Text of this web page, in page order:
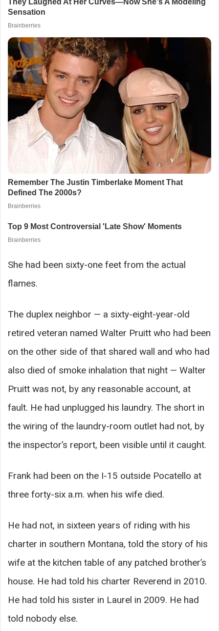
She had been sixty-one feet from the actual
flames.
The duplex neighbor — a sixty-eight-year-old
retired veteran named Walter Pruitt who had been
on the other side of that shared wall and who had
also died of smoke inhalation that night — Walter
Pruitt was not, by any reasonable account, at
fault. He had unplugged his laundry. The short in
the wiring of the laundry-room outlet had not, by
the inspector’s report, been visible until it caught.
Frank had been on the I-15 outside Pocatello at
three forty-six a.m. when his wife died.
He had not, in sixteen years of riding with his
charter in southern Montana, told the story of his
wife at the kitchen table of any patched brother’s
house. He had told his charter Reverend in 2010.
He had told his sister in Laurel in 2009. He had
told nobody else.